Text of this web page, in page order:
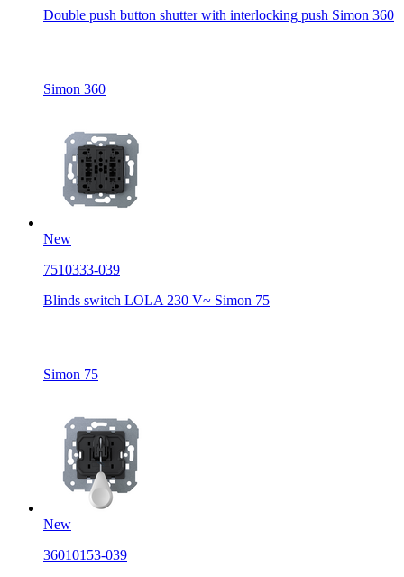
Double push button shutter with interlocking push Simon 360
Simon 360
New
7510333-039
Blinds switch LOLA 230 V~ Simon 75
Simon 75
New
36010153-039